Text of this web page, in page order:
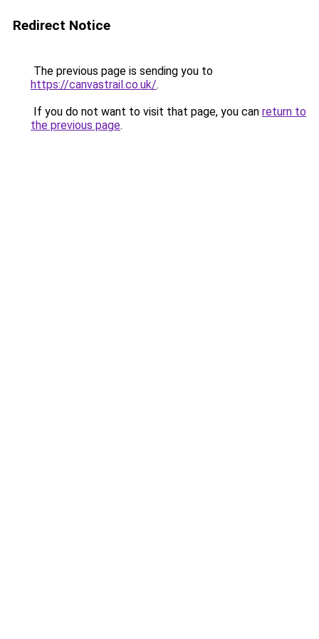
Redirect Notice
The previous page is sending you to
https://canvastrail.co.uk/.
If you do not want to visit that page, you can return to
the previous page.